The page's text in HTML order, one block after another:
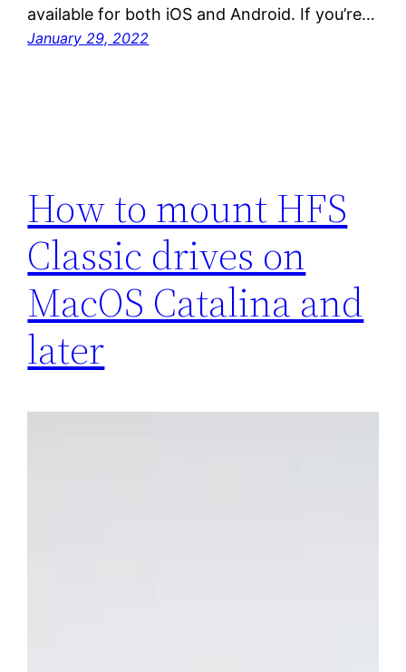
available for both iOS and Android. If you’re…
January 29, 2022
How to mount HFS
Classic drives on
MacOS Catalina and
later